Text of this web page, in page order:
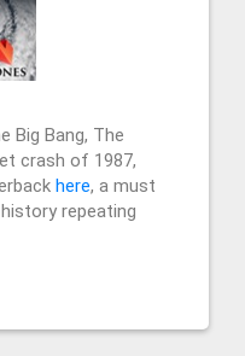
Big Bang, The
crash of 1987,
here, a must
repeating